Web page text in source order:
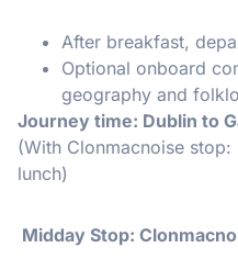
After breakfast,
Optional onboard
geography and
Journey time: Dublin to
(With Clonmacnoise
lunch)
Midday Stop: